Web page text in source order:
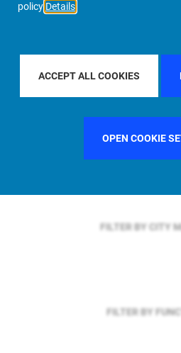
policy Details
ACCEPT ALL COOKIES
OPEN COOKIE
FILTER BY REGION
FILTER BY COUNTRY
FILTER BY CITY
FILTER BY